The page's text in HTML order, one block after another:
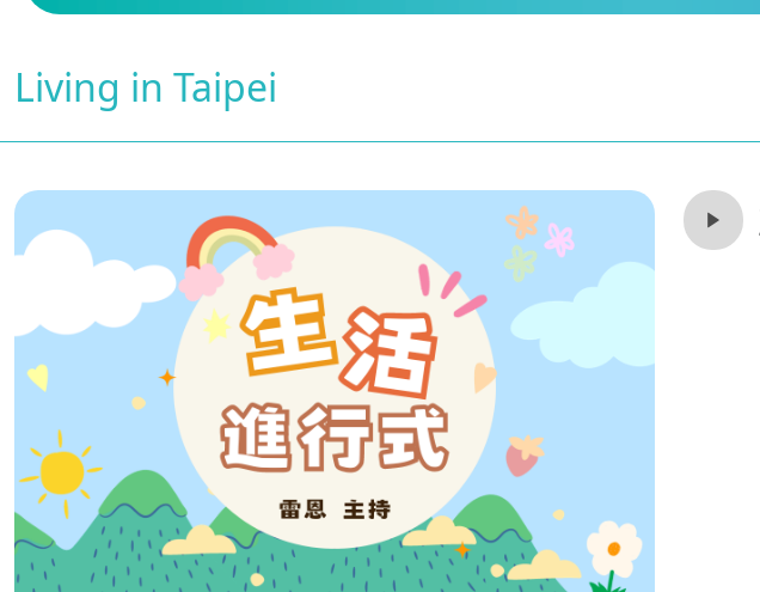
Living in Taipei